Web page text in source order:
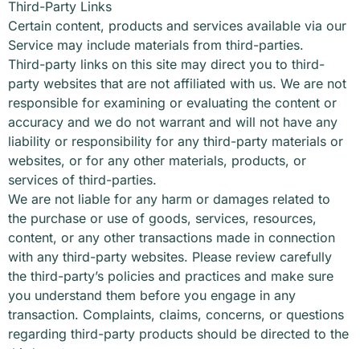
Third-Party Links
Certain content, products and services available via our
Service may include materials from third-parties.
Third-party links on this site may direct you to third-
party websites that are not affiliated with us. We are not
responsible for examining or evaluating the content or
accuracy and we do not warrant and will not have any
liability or responsibility for any third-party materials or
websites, or for any other materials, products, or
services of third-parties.
We are not liable for any harm or damages related to
the purchase or use of goods, services, resources,
content, or any other transactions made in connection
with any third-party websites. Please review carefully
the third-party’s policies and practices and make sure
you understand them before you engage in any
transaction. Complaints, claims, concerns, or questions
regarding third-party products should be directed to the